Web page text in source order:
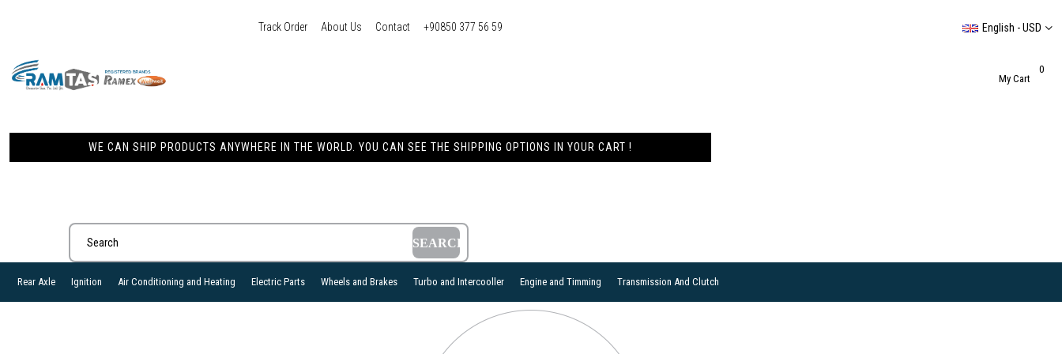
Track Order About Us Contact +90850 377 56 59
WE CAN SHIP PRODUCTS ANYWHERE IN THE WORLD. YOU CAN SEE THE SHIPPING OPTIONS IN YOUR CART !
English - USD
My Cart
0
Rear Axle Ignition Air Conditioning and Heating Electric Parts Wheels and Brakes Turbo and Intercooller Engine and Timming Transmission And Clutch